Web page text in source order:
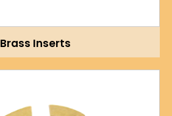
Brass Inserts